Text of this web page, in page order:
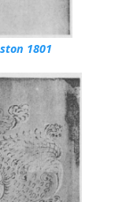
1801